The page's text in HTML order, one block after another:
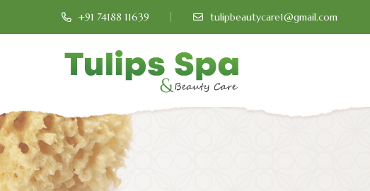
+91 74188 11639 tulipbeautycare1@gmail.com